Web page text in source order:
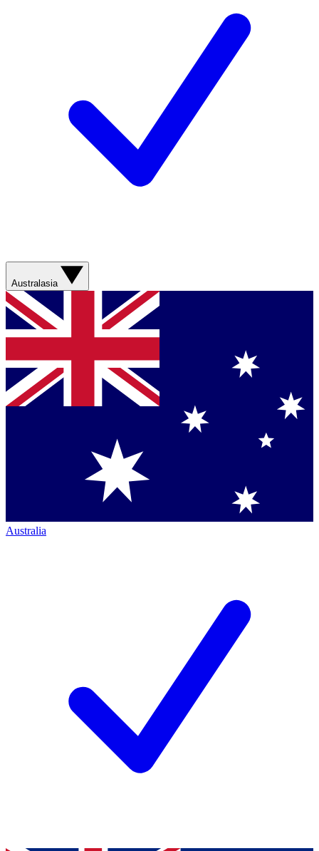
Australasia
Australia